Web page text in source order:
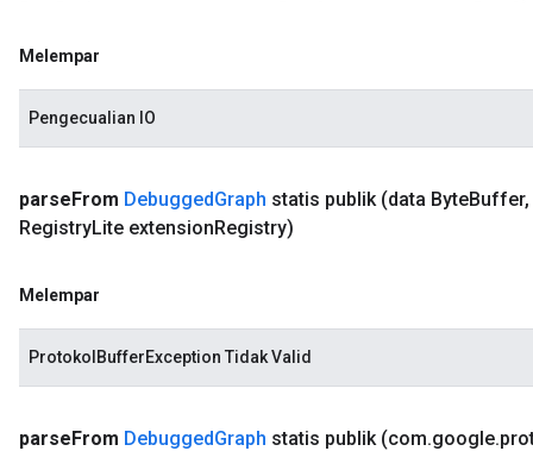
Melempar
Pengecualian IO
parseFrom DebuggedGraph statis publik (data ByteBuffer,
RegistryLite extensionRegistry)
Melempar
ProtokolBufferException Tidak Valid
parseFrom DebuggedGraph statis publik (com.google.